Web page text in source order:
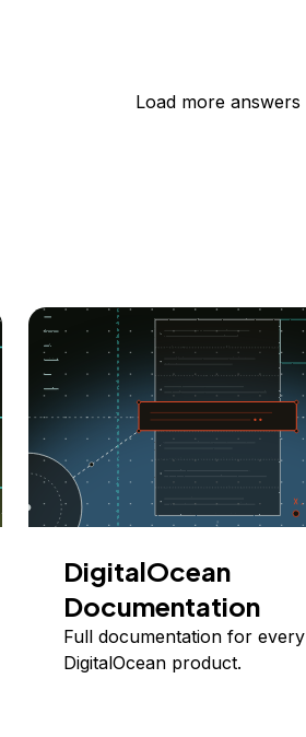
Load more answers
DigitalOcean
Documentation
Full documentation for every
DigitalOcean product.